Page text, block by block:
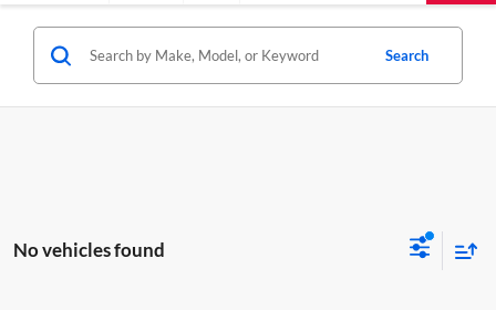
Search
No vehicles found